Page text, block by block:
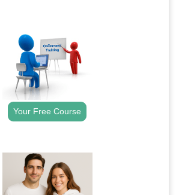
Your Free Course